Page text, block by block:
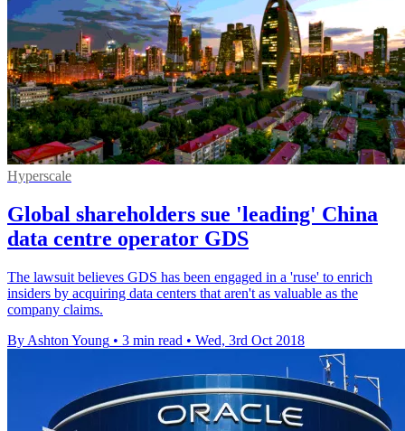
Hyperscale
Global shareholders sue 'leading' China
data centre operator GDS
The lawsuit believes GDS has been engaged in a 'ruse' to enrich
insiders by acquiring data centers that aren't as valuable as the
company claims.
By Ashton Young • 3 min read • Wed, 3rd Oct 2018